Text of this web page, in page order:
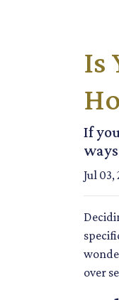
Is
If
Jul 03,
over